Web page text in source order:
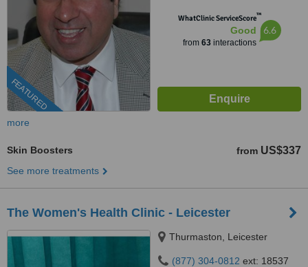
FEATURED
WhatClinic ServiceScore™
Good
from 63interactions
6.6
more
Skin Boosters from US$337
See more treatments
The Women's Health Clinic - Leicester
Thurmaston, Leicester
(877) 304-0812 ext: 18537